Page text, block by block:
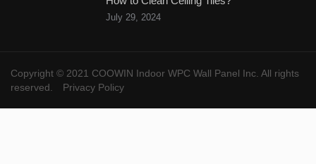
July 29, 2024
Copyright © 2021 COOWIN Indoor WPC Wall Panel Inc. All rights
reserved.
Privacy Policy